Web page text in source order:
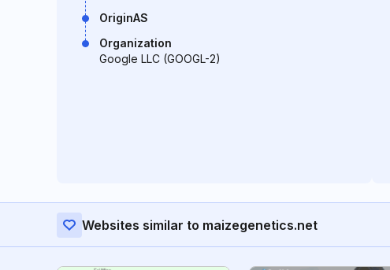
OriginAS
Organization
Google LLC (GOOGL-2)
Websites similar to maizegenetics.net